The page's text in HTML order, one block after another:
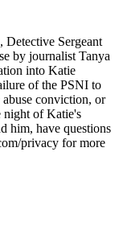
Detective Sergeant
by journalist Tanya
into Katie
of the PSNI to
conviction, or
night of Katie's
him, have questions
privacy for more